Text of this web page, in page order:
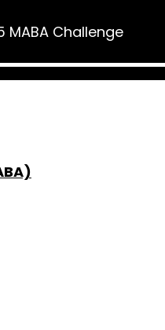
MABA Challenge